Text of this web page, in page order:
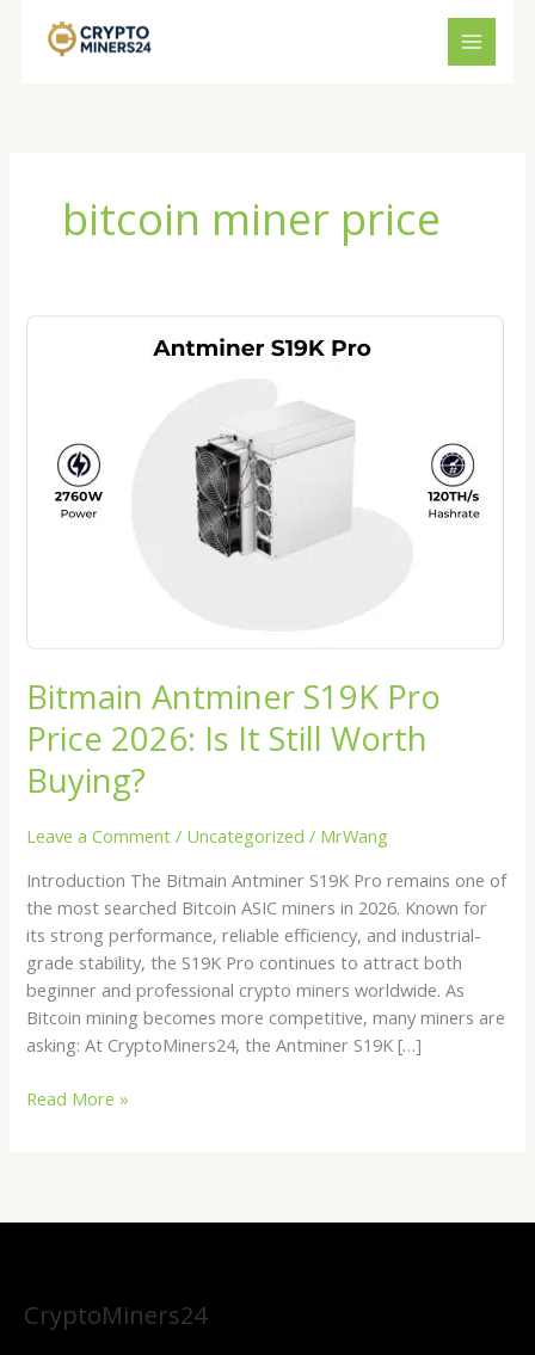
bitcoin miner price
Bitmain Antminer S19K Pro
Price 2026: Is It Still Worth
Buying?
Leave a Comment / Uncategorized / MrWang
Introduction The Bitmain Antminer S19K Pro remains one of
the most searched Bitcoin ASIC miners in 2026. Known for
its strong performance, reliable efficiency, and industrial-
grade stability, the S19K Pro continues to attract both
beginner and professional crypto miners worldwide. As
Bitcoin mining becomes more competitive, many miners are
asking: At CryptoMiners24, the Antminer S19K […]
Bitmain
2026:
Read More »
CryptoMiners24